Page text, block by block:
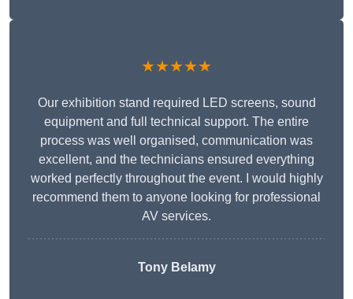
★★★★★
Our exhibition stand required LED screens, sound
equipment and full technical support. The entire
process was well organised, communication was
excellent, and the technicians ensured everything
worked perfectly throughout the event. I would highly
recommend them to anyone looking for professional
AV services.
Tony Belamy